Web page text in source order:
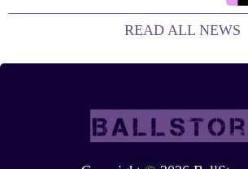
This one has a bit of a tricky mix, with a
couple of categories that lean on...
READ ALL NEWS